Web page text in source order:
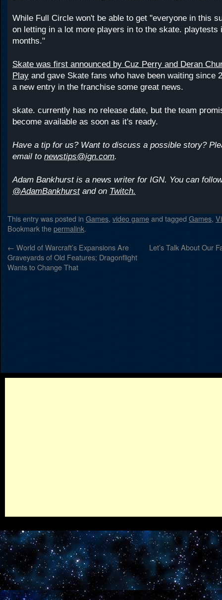
While Full Circle won't be able to get "everyone in this
on letting in a lot more players in to the skate. playtests
months."
Skate was first announced by Cuz Perry and Deran
Play and gave Skate fans who have been waiting since
a new entry in the franchise some great news.
skate. currently has no release date, but the team
become available as soon as it's ready.
Have a tip for us? Want to discuss a possible story?
email to newstips@ign.com.
Adam Bankhurst is a news writer for IGN. You can
@AdamBankhurstand on Twitch.
This entry was posted in Games, video gameand tagged Games,
Bookmark thepermalink.
← World of Warcraft’s Expansions Are
Graveyards of Old Features; Dragonflight
Wants to Change That
Let’s Talk About Our